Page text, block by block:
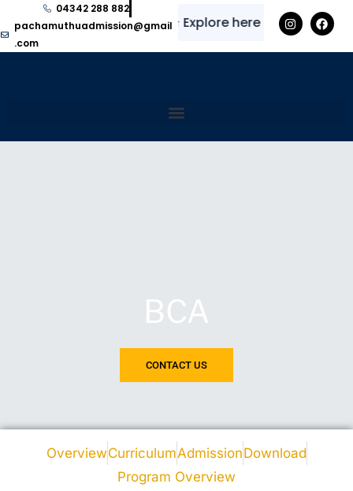
04342 288 882
pachamuthuadmission@gmail
.com
✨⭐Explore here for regular
BCA
CONTACT US
OverviewCurriculumAdmissionDownload
Program Overview